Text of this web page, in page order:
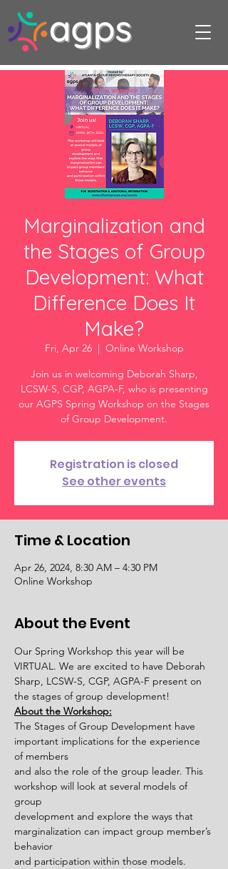
Marginalization and
the Stages of Group
Development: What
Difference Does It
Make?
Fri, Apr 26
  |
Online Workshop
Join us in welcoming Deborah Sharp,
LCSW-S, CGP, AGPA-F, who is presenting
our AGPS Spring Workshop on the Stages
of Group Development.
Registration is closed
See other events
Time & Location
Apr 26, 2024, 8:30 AM – 4:30 PM
Online Workshop
About the Event
Our Spring Workshop this year will be
VIRTUAL. We are excited to have Deborah
Sharp, LCSW-S, CGP, AGPA-F present on
the stages of group development!
About the Workshop:
The Stages of Group Development have
important implications for the experience
of members
and also the role of the group leader. This
workshop will look at several models of
group
development and explore the ways that
marginalization can impact group member’s
behavior
and participation within those models.